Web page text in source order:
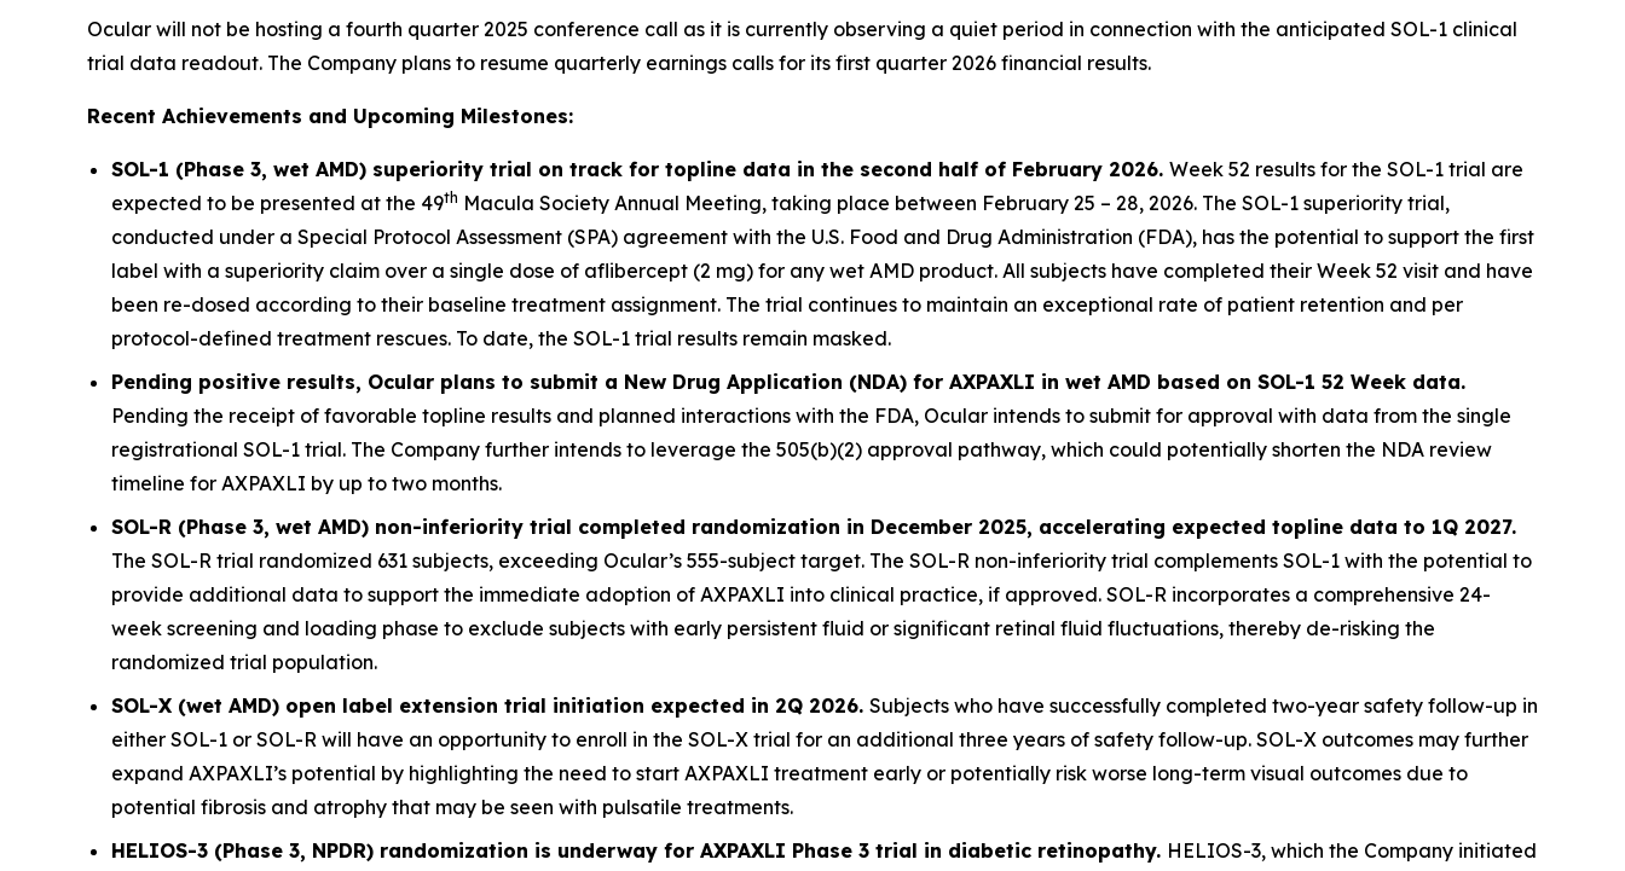
Ocular will not be hosting a fourth quarter 2025 conference call as it is currently observing a quiet period in connection with the anticipated SOL-1 clinical
trial data readout. The Company plans to resume quarterly earnings calls for its first quarter 2026 financial results.
Recent Achievements and Upcoming Milestones:
SOL-1 (Phase 3, wet AMD) superiority trial on track for topline data in the second half of February 2026. Week 52 results for the SOL-1 trial are
expected to be presented at the 49th Macula Society Annual Meeting, taking place between February 25 – 28, 2026. The SOL-1 superiority trial,
conducted under a Special Protocol Assessment (SPA) agreement with the U.S. Food and Drug Administration (FDA), has the potential to support the first
label with a superiority claim over a single dose of aflibercept (2 mg) for any wet AMD product. All subjects have completed their Week 52 visit and have
been re-dosed according to their baseline treatment assignment. The trial continues to maintain an exceptional rate of patient retention and per
protocol-defined treatment rescues. To date, the SOL-1 trial results remain masked.
Pending positive results, Ocular plans to submit a New Drug Application (NDA) for AXPAXLI in wet AMD based on SOL-1 52 Week data.
Pending the receipt of favorable topline results and planned interactions with the FDA, Ocular intends to submit for approval with data from the single
registrational SOL-1 trial. The Company further intends to leverage the 505(b)(2) approval pathway, which could potentially shorten the NDA review
timeline for AXPAXLI by up to two months.
SOL-R (Phase 3, wet AMD) non-inferiority trial completed randomization in December 2025, accelerating expected topline data to 1Q 2027.
The SOL-R trial randomized 631 subjects, exceeding Ocular’s 555-subject target. The SOL-R non-inferiority trial complements SOL-1 with the potential to
provide additional data to support the immediate adoption of AXPAXLI into clinical practice, if approved. SOL-R incorporates a comprehensive 24-
week screening and loading phase to exclude subjects with early persistent fluid or significant retinal fluid fluctuations, thereby de-risking the
randomized trial population.
SOL-X (wet AMD) open label extension trial initiation expected in 2Q 2026. Subjects who have successfully completed two-year safety follow-up in
either SOL-1 or SOL-R will have an opportunity to enroll in the SOL-X trial for an additional three years of safety follow-up. SOL-X outcomes may further
expand AXPAXLI’s potential by highlighting the need to start AXPAXLI treatment early or potentially risk worse long-term visual outcomes due to
potential fibrosis and atrophy that may be seen with pulsatile treatments.
HELIOS-3 (Phase 3, NPDR) randomization is underway for AXPAXLI Phase 3 trial in diabetic retinopathy. HELIOS-3, which the Company initiated